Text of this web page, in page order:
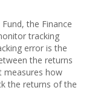
the Finance
tracking
error is the
the returns
measures how
the returns of the